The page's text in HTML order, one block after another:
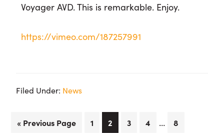
Voyager AVD. This is remarkable. Enjoy.
https://vimeo.com/187257991
Filed Under: News
« Go
Previous Page Page
1 Page
2 Page
3 Page
4
Interim
… Page
8